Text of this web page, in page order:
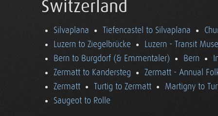
Switzerland
Silvaplana Tiefencastel to Silvaplana
Luzern to Ziegelbrücke
Luzern - Transit
Bern to Burgdorf (& Emmentaler)
Bern
Zermatt to Kandersteg
Zermatt - Annual
Zermatt
Turtig to Zermatt
Martigny to
Saugeot to Rolle